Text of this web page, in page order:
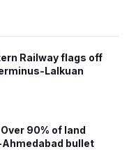
Railway flags off
Lalkuan
90% of land
bullet